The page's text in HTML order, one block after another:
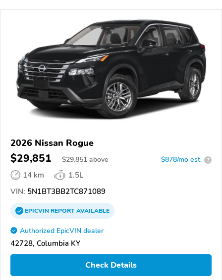
2026 Nissan Rogue
$29,851 $29,851 above $878/mo est. ?
14 km
1.5L
VIN: 5N1BT3BB2TC871089
EPICVINREPORTAVAILABLE
Authorized EpicVIN dealer
42728, Columbia KY
Check Details